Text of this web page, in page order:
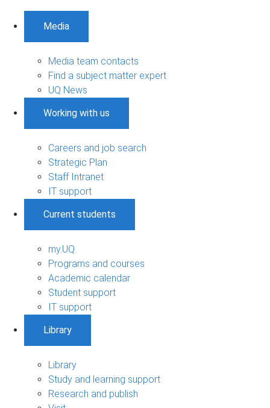
Media
Media team contacts
Find a subject matter expert
UQ News
Working with us
Careers and job search
Strategic Plan
Staff Intranet
IT support
Current students
my.UQ
Programs and courses
Academic calendar
Student support
IT support
Library
Library
Study and learning support
Research and publish